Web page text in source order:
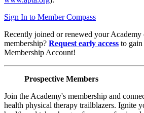
Sign In to Member Compass
Recently joined or renewed your
membership? Request early access to gain
Membership Account!
Prospective Members
Join the Academy's membership and
health physical therapy trailblazers. Ignite